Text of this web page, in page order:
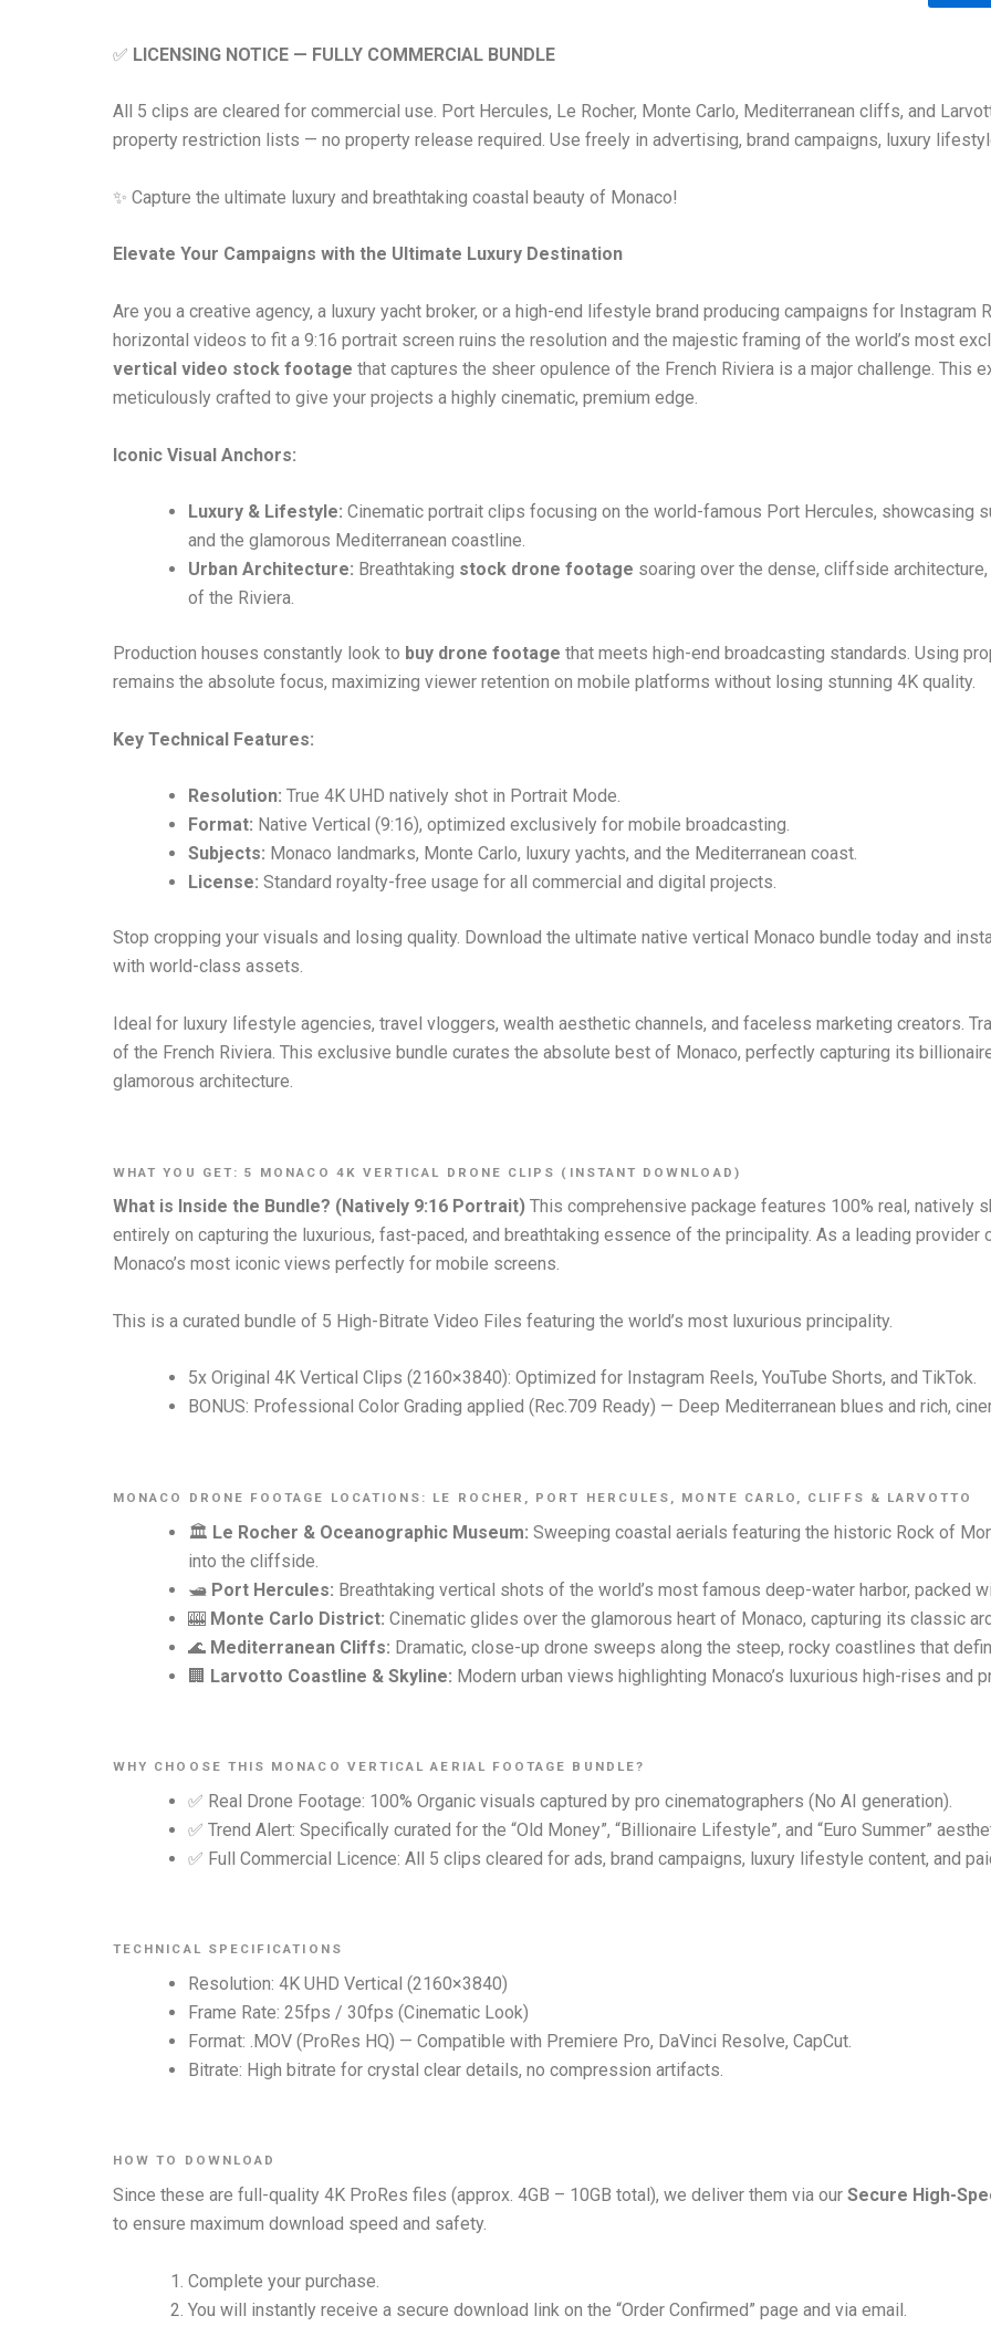
✅ LICENSING NOTICE — FULLY COMMERCIAL BUNDLE
All 5 clips are cleared for commercial use. Port Hercules, Le Rocher, Monte Carlo, Mediterranean cliffs, and
property restriction lists — no property release required. Use freely in advertising, brand campaigns, luxury
✨ Capture the ultimate luxury and breathtaking coastal beauty of Monaco!
Elevate Your Campaigns with the Ultimate Luxury Destination
Are you a creative agency, a luxury yacht broker, or a high-end lifestyle brand producing campaigns for Instagram
horizontal videos to fit a 9:16 portrait screen ruins the resolution and the majestic framing of the world’s most
vertical video stock footage that captures the sheer opulence of the French Riviera is a major challenge. This
meticulously crafted to give your projects a highly cinematic, premium edge.
Iconic Visual Anchors:
Luxury & Lifestyle: Cinematic portrait clips focusing on the world-famous Port Hercules, showcasing
and the glamorous Mediterranean coastline.
Urban Architecture: Breathtaking stock drone footage soaring over the dense, cliffside
of the Riviera.
Production houses constantly look to buy drone footage that meets high-end broadcasting standards. Using
remains the absolute focus, maximizing viewer retention on mobile platforms without losing stunning 4K quality.
Key Technical Features:
Resolution: True 4K UHD natively shot in Portrait Mode.
Format: Native Vertical (9:16), optimized exclusively for mobile broadcasting.
Subjects: Monaco landmarks, Monte Carlo, luxury yachts, and the Mediterranean coast.
License: Standard royalty-free usage for all commercial and digital projects.
Stop cropping your visuals and losing quality. Download the ultimate native vertical Monaco bundle today and
with world-class assets.
Ideal for luxury lifestyle agencies, travel vloggers, wealth aesthetic channels, and faceless marketing creators.
of the French Riviera. This exclusive bundle curates the absolute best of Monaco, perfectly capturing its
glamorous architecture.
WHAT YOU GET: 5 MONACO 4K VERTICAL DRONE CLIPS (INSTANT DOWNLOAD)
What is Inside the Bundle? (Natively 9:16 Portrait) This comprehensive package features 100% real, natively
entirely on capturing the luxurious, fast-paced, and breathtaking essence of the principality. As a leading
Monaco’s most iconic views perfectly for mobile screens.
This is a curated bundle of 5 High-Bitrate Video Files featuring the world’s most luxurious principality.
5x Original 4K Vertical Clips (2160×3840): Optimized for Instagram Reels, YouTube Shorts, and TikTok.
BONUS: Professional Color Grading applied (Rec.709 Ready) — Deep Mediterranean blues and rich,
MONACO DRONE FOOTAGE LOCATIONS: LE ROCHER, PORT HERCULES, MONTE CARLO, CLIFFS & LARVOTTO
🏛️ Le Rocher & Oceanographic Museum: Sweeping coastal aerials featuring the historic Rock of
into the cliffside.
🛥️ Port Hercules: Breathtaking vertical shots of the world’s most famous deep-water harbor, packed
🎰 Monte Carlo District: Cinematic glides over the glamorous heart of Monaco, capturing its classic
🌊 Mediterranean Cliffs: Dramatic, close-up drone sweeps along the steep, rocky coastlines that
🏢 Larvotto Coastline & Skyline: Modern urban views highlighting Monaco’s luxurious high-rises and
WHY CHOOSE THIS MONACO VERTICAL AERIAL FOOTAGE BUNDLE?
✅ Real Drone Footage: 100% Organic visuals captured by pro cinematographers (No AI generation).
✅ Trend Alert: Specifically curated for the “Old Money”, “Billionaire Lifestyle”, and “Euro Summer”
✅ Full Commercial Licence: All 5 clips cleared for ads, brand campaigns, luxury lifestyle content, and
TECHNICAL SPECIFICATIONS
Resolution: 4K UHD Vertical (2160×3840)
Frame Rate: 25fps / 30fps (Cinematic Look)
Format: .MOV (ProRes HQ) — Compatible with Premiere Pro, DaVinci Resolve, CapCut.
Bitrate: High bitrate for crystal clear details, no compression artifacts.
HOW TO DOWNLOAD
Since these are full-quality 4K ProRes files (approx. 4GB – 10GB total), we deliver them via our Secure High-
to ensure maximum download speed and safety.
Complete your purchase.
You will instantly receive a secure download link on the “Order Confirmed” page and via email.